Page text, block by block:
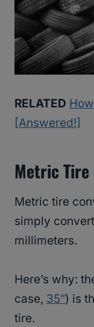
RELATED
[Answered!]
Metric Tire
Metric tire
simply
millimeters.
Here’s why:
case, 35”) is
tire.